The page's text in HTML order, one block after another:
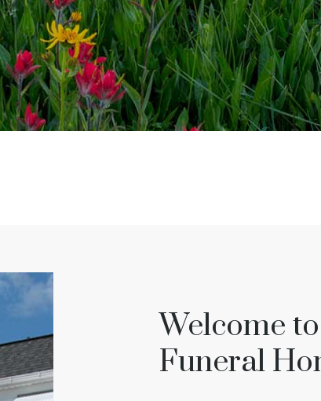
Welcome
Funeral